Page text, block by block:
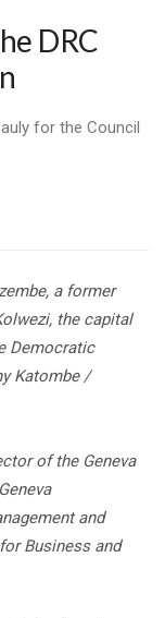
DRC
for the Council
a former
the capital
Democratic
Katombe /
of the Geneva
and
Business and